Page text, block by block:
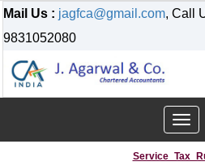
Mail Us : jagfca@gmail.com, Call
9831052080
Toggle